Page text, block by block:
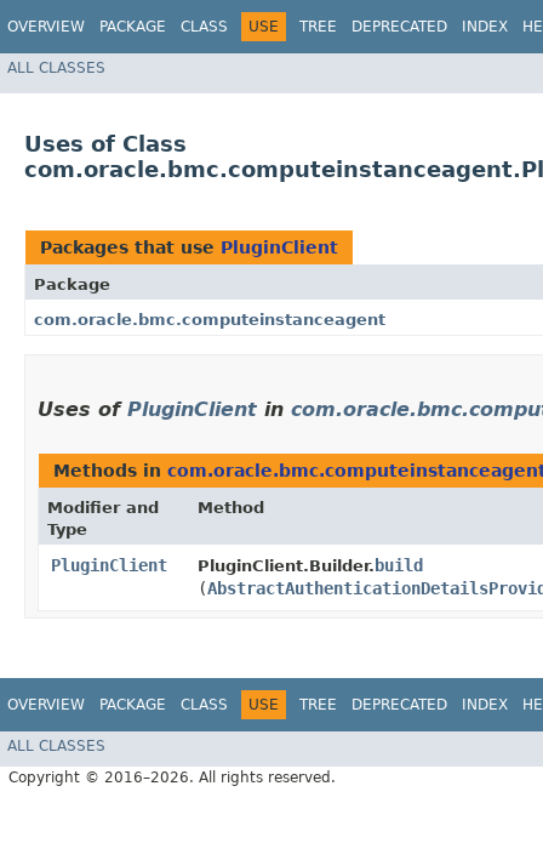
OVERVIEW PACKAGE CLASS USE TREE DEPRECATED INDEX
ALL CLASSES
Uses of Class
Packages that use PluginClient
Package
com.oracle.bmc.computeinstanceagent
Uses of PluginClient in
Methods in
Modifier and
Type
Method
PluginClient PluginClient.Builder. build
(
OVERVIEW PACKAGE CLASS USE TREE DEPRECATED INDEX
ALL CLASSES
Copyright © 2016–2026. All rights reserved.